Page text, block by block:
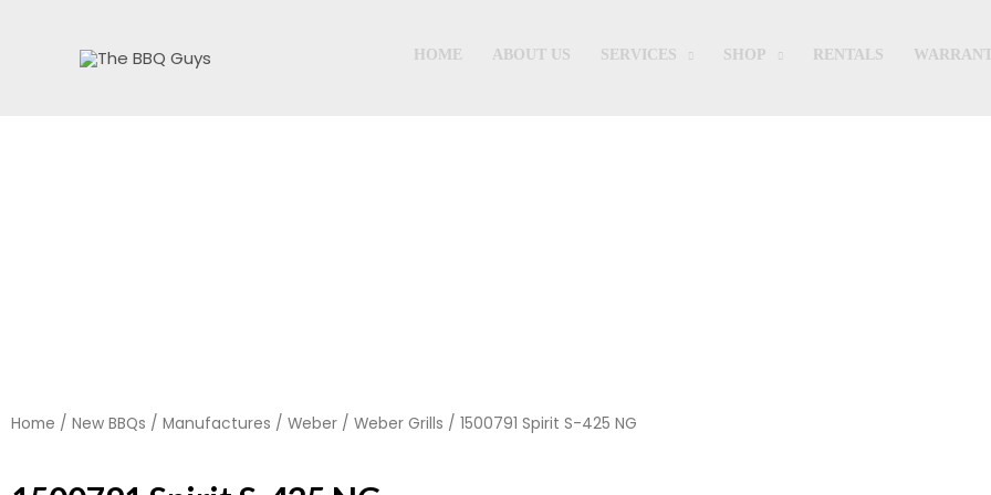
HOME ABOUT US SERVICES SHOP RENTALS
Home / New BBQs / Manufactures / Weber / Weber Grills / 1500791 Spirit S-425 NG